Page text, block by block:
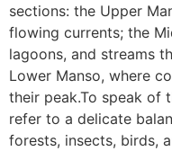
sections: the Upper
flowing currents; the
lagoons, and streams
Lower Manso, where
their peak.To speak of
refer to a delicate
forests, insects, birds,